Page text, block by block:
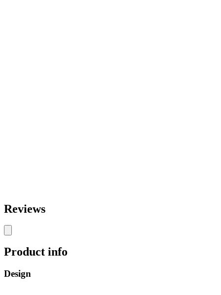
Reviews
Product info
Design